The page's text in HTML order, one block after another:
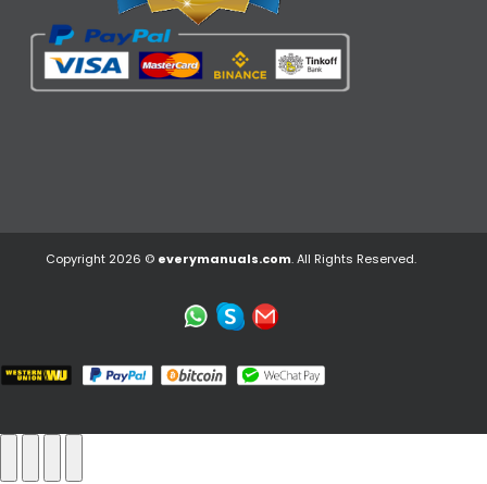
Copyright 2026 © everymanuals.com. All Rights Reserved.